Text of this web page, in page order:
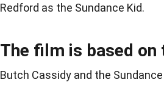
Redford as the Sundance Kid.
The film is based on
Butch Cassidy and the